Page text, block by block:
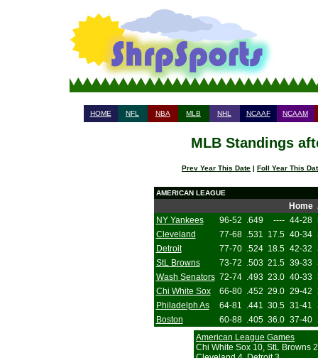
HOME NFL NBA MLB NHL NCAAF NCAAM
MLB Standings
Prev Year This Date | Foll Year This
AMERICAN LEAGUE
Home
NY Yankees
96-52 .649 ---- 44-28
Cleveland
77-68 .531 17.5 40-34
Detroit
77-70 .524 18.5 42-32
StL Browns
73-72 .503 21.5 39-33
Wash Senators 72-74 .493 23.0 40-33
Chi White Sox
66-80 .452 29.0 29-42
Philadelph As
64-81 .441 30.5 31-41
Boston
60-88 .405 36.0 37-40
American League Games
Chi White Sox 10, StL Browns 2